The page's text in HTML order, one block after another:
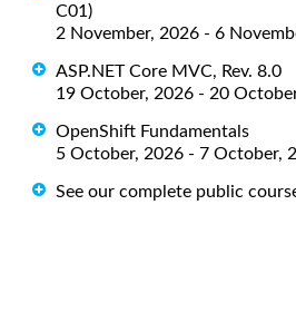
C01)
2 November, 2026 - 6
ASP.NET Core MVC, Rev. 8.0
19 October, 2026 - 20
OpenShift Fundamentals
5 October, 2026 - 7 October,
See our complete public